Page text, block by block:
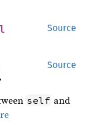
Source
Source
self and